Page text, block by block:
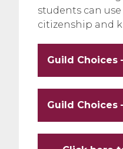
students can
citizenship and
Guild Choices
Guild Choices